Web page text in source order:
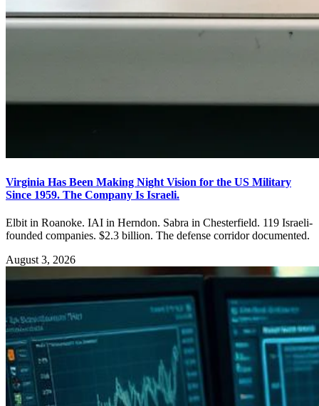
Virginia Has Been Making Night Vision for the US Military
Since 1959. The Company Is Israeli.
Elbit in Roanoke. IAI in Herndon. Sabra in Chesterfield. 119 Israeli-
founded companies. $2.3 billion. The defense corridor documented.
August 3, 2026